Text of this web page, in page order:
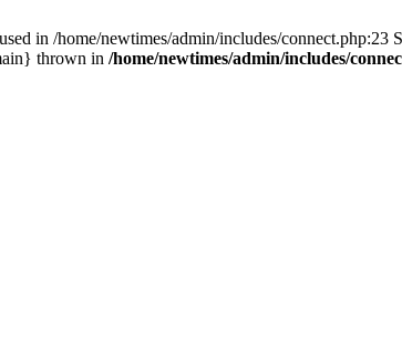
in /home/newtimes/admin/includes/
thrown in /home/newtimes/admin/includes/